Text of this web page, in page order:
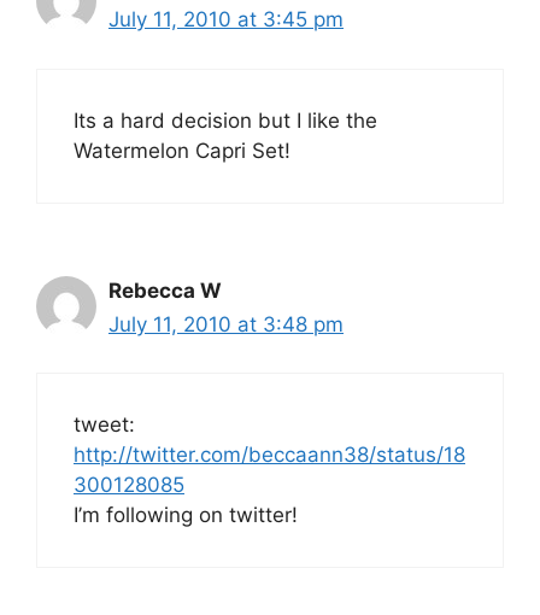
July 11, 2010 at 3:45 pm
Its a hard decision but I like the
Watermelon Capri Set!
Rebecca W
July 11, 2010 at 3:48 pm
tweet:
http://twitter.com/beccaann38/status/18
300128085
I’m following on twitter!